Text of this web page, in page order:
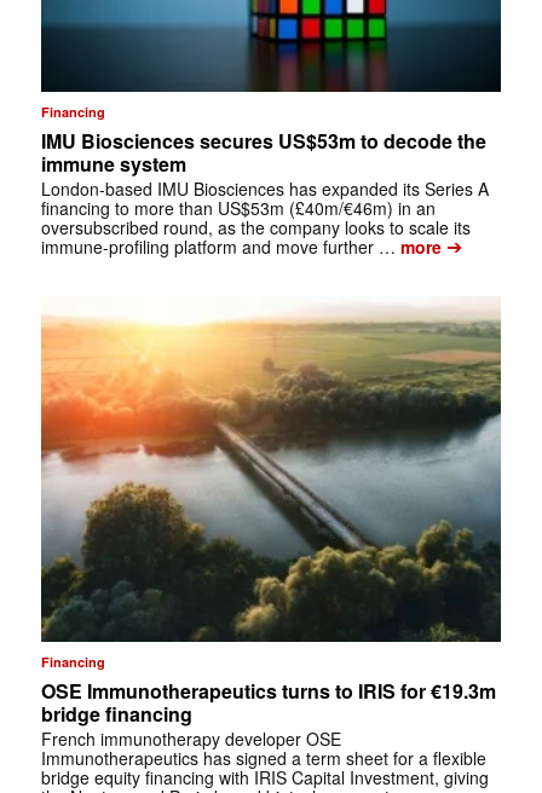
Financing
IMU Biosciences secures US$53m to decode the
immune system
London-based IMU Biosciences has expanded its Series A
financing to more than US$53m (£40m/€46m) in an
oversubscribed round, as the company looks to scale its
immune-profiling platform and move further … more➔
Financing
OSE Immunotherapeutics turns to IRIS for €19.3m
bridge financing
French immunotherapy developer OSE
Immunotherapeutics has signed a term sheet for a flexible
bridge equity financing with IRIS Capital Investment, giving